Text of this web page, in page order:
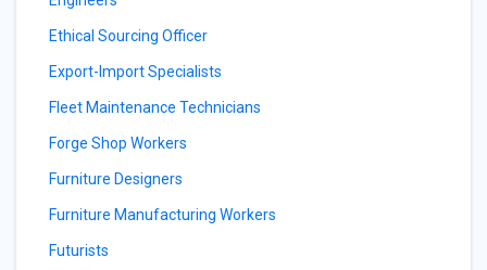
Ethical Sourcing Officer
Export-Import Specialists
Fleet Maintenance Technicians
Forge Shop Workers
Furniture Designers
Furniture Manufacturing Workers
Futurists